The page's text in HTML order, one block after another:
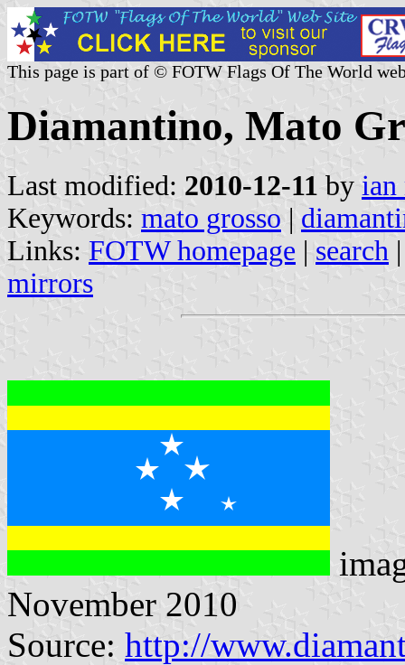
This page is part of © FOTW Flags Of The World
Diamantino, Mato
Last modified: 2010-12-11 by ian
Keywords: mato grosso |
Links: FOTW homepage | search
mirrors
November 2010
Source: http://